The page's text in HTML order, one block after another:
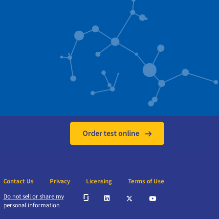
Order test online
Contact Us Privacy Licensing
Terms of Use
Do not sell or share my
personal information